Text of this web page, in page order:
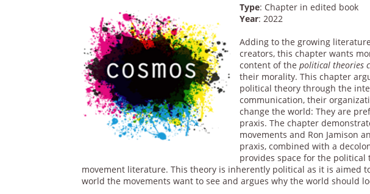
Type: Chapter in edited book
Year: 2022
Adding to the growing
creators, this chapter wants
content of thepolitical theories
their morality. This chapter
political theory through the
communication, their
change the world: They are
praxis. The chapter
movements and Ron Jamison
praxis, combined with a
provides space for the political
movement literature. This theory is inherently political as it is aimed
world the movements want to see and argues why the world should